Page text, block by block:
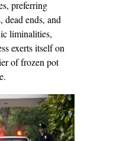
preferring
dead ends, and
liminalities,
exerts itself on
of frozen pot